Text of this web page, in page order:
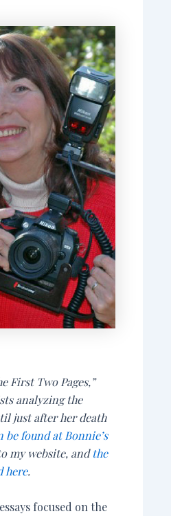
First Two Pages,”
analyzing the
just after her death
be found at Bonnie’s
my website, andthe
here.
focused on the